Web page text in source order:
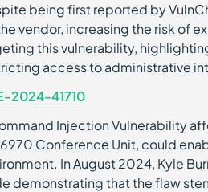
being first reported by
vendor, increasing the risk of
this vulnerability,
access to administrative
2024-41710
Injection Vulnerability
Conference Unit, could
In August 2024, Kyle
demonstrating that the flaw